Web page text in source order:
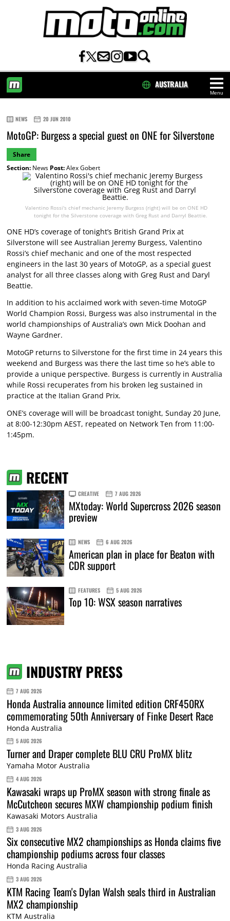
Menu
AUSTRALIA
NEWS 20 JUN 2010
MotoGP: Burgess a special guest on ONE for Silverstone
Share
Section:News Post:Alex Gobert
Valentino Rossi's chief mechanic Jeremy Burgess (right) will be on ONE HD
tonight for the Silverstone coverage with Greg Rust and Darryl Beattie.
ONE HD’s coverage of tonight’s British Grand Prix at
Silverstone will see Australian Jeremy Burgess, Valentino
Rossi’s chief mechanic and one of the most respected
engineers in the last 30 years of MotoGP, as a special guest
analyst for all three classes along with Greg Rust and Daryl
Beattie.
In addition to his acclaimed work with seven-time MotoGP
World Champion Rossi, Burgess was also instrumental in the
world championships of Australia’s own Mick Doohan and
Wayne Gardner.
MotoGP returns to Silverstone for the first time in 24 years this
weekend and Burgess was there the last time so he’s able to
provide a unique perspective. Burgess is currently in Australia
while Rossi recuperates from his broken leg sustained in
practice at the Italian Grand Prix.
ONE’s coverage will will be broadcast tonight, Sunday 20 June,
at 8:00-12:30pm AEST, repeated on Network Ten from 11:00-
1:45pm.
RECENT
CREATIVE 7 AUG 2026
MXtoday: World Supercross 2026 season
preview
NEWS 6 AUG 2026
American plan in place for Beaton with
CDR support
FEATURES 5 AUG 2026
Top 10: WSX season narratives
INDUSTRY PRESS
7 AUG 2026
Honda Australia announce limited edition CRF450RX
commemorating 50th Anniversary of Finke Desert Race
Honda Australia
5 AUG 2026
Turner and Draper complete BLU CRU ProMX blitz
Yamaha Motor Australia
4 AUG 2026
Kawasaki wraps up ProMX season with strong finale as
McCutcheon secures MXW championship podium finish
Kawasaki Motors Australia
3 AUG 2026
Six consecutive MX2 championships as Honda claims five
championship podiums across four classes
Honda Racing Australia
3 AUG 2026
KTM Racing Team's Dylan Walsh seals third in Australian
MX2 championship
KTM Australia